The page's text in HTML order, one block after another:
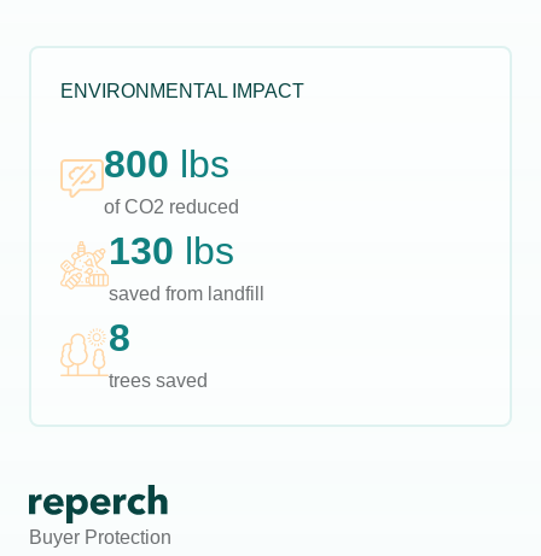
ENVIRONMENTAL IMPACT
800 lbs
of CO2 reduced
130 lbs
saved from landfill
8
trees saved
Buyer Protection